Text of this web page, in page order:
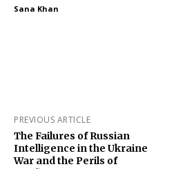
Sana Khan
PREVIOUS ARTICLE
The Failures of Russian
Intelligence in the Ukraine
War and the Perils of